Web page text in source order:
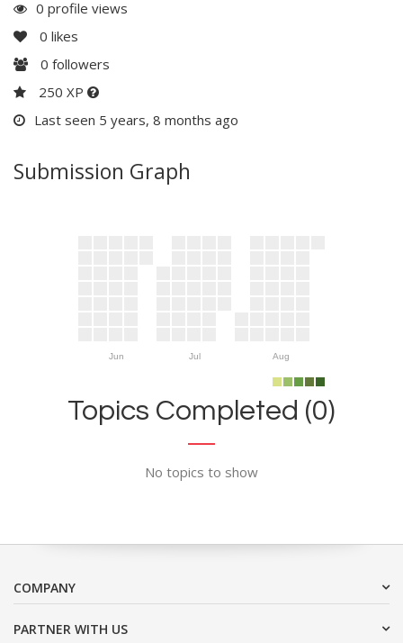
0 profile views
0 likes
0 followers
250 XP
Last seen 5 years, 8 months ago
Submission Graph
Jun Jul Aug
Topics Completed (0)
No topics to show
COMPANY
PARTNER WITH US